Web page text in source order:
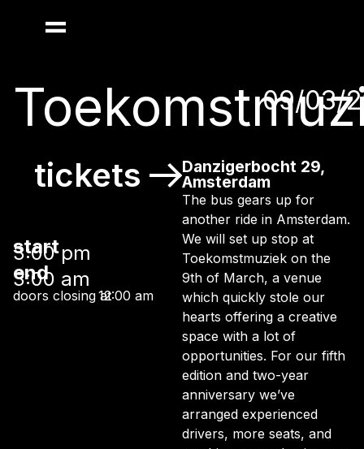
09/03/
Danzigerbocht 29,
Amsterdam
The bus gears up for
another ride in Amsterdam.
We will set up stop at
Toekomstmuziek on the
9th of March, a venue
which quickly stole our
hearts offering a creative
space with a lot of
opportunities. For our fifth
edition and two-year
anniversary we’ve
arranged experienced
drivers, more seats, and
tickets
start
3:00 pm
end
3:00 am
doors closing at12:00 am